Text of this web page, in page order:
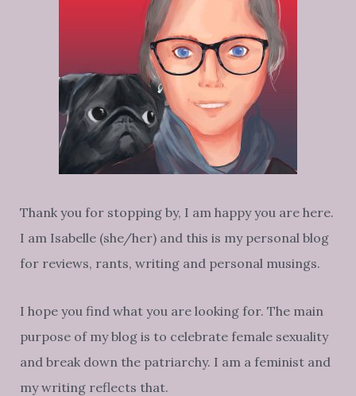
Thank you for stopping by, I am happy you are here.
I am Isabelle (she/her) and this is my personal blog
for reviews, rants, writing and personal musings.
I hope you find what you are looking for. The main
purpose of my blog is to celebrate female sexuality
and break down the patriarchy. I am a feminist and
my writing reflects that.